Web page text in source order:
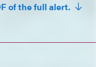
of the full alert.